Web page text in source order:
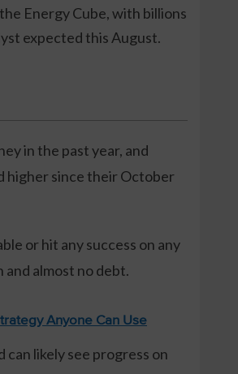
Energy Cube, with billions
expected this August.
in the past year, and
higher since their October
or hit any success on any
and almost no debt.
Anyone Can Use
likely see progress on